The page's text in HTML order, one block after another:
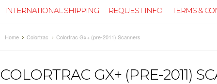
INTERNATIONAL SHIPPING REQUEST INFO TERMS &
Home Colortrac Colortrac Gx+ (pre-2011) Scanners
COLORTRAC GX+ (PRE-2011)